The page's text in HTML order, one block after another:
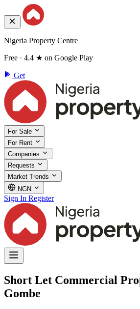
Nigeria Property Centre
Free · 4.4 ★ on Google Play
Get
For Sale
For Rent
Companies
Requests
Market Trends
NGN
Sign In Register
Short Let Commercial
Gombe